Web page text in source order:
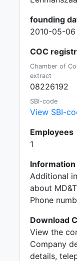
founding
2010-05-06
COC
Chamber of
extract
08226192
SBI-code
View SBI-
Employees
1
Information
Additional
about
Phone
Download
View the
Company
details,